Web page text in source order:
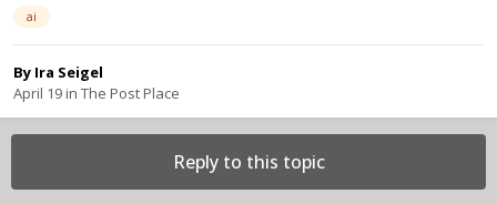
ai
By Ira Seigel
April 19 in The Post Place
Reply to this topic